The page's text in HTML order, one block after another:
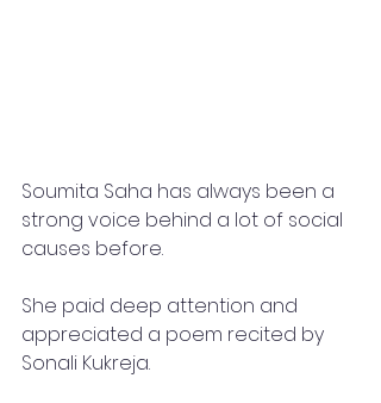
Soumita Saha has always been a
strong voice behind a lot of social
causes before.
She paid deep attention and
appreciated a poem recited by
Sonali Kukreja.